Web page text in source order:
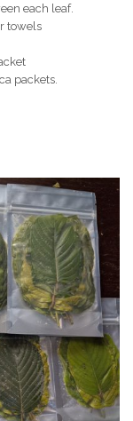
each leaf.
towels
packets.